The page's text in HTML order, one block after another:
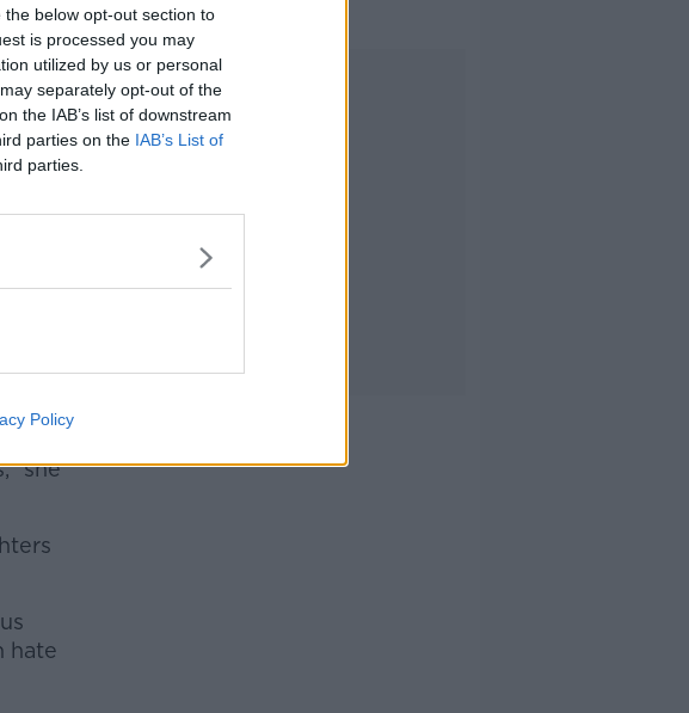
below opt-out section to
is processed you may
utilized by us or personal
separately opt-out of the
the IAB’s list of downstream
parties on the IAB’s List of
parties.
Policy
she
hate